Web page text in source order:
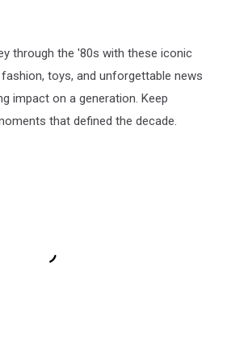
through the '80s with these iconic
toys, and unforgettable news
impact on a generation. Keep
that defined the decade.